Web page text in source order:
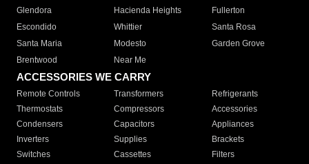
Glendora
Hacienda Heights
Fullerton
Escondido
Whittier
Santa Rosa
Santa Maria
Modesto
Garden Grove
Brentwood
Near Me
ACCESSORIES WE CARRY
Remote Controls Transformers
Refrigerants
Thermostats
Compressors
Accessories
Condensers
Capacitors
Appliances
Inverters
Supplies
Brackets
Switches
Cassettes Filters